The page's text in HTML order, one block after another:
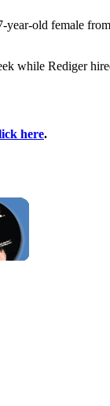
year-old female
while Rediger
here.